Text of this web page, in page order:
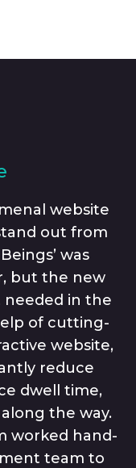
website
out from
was
but the new
in the
of cutting-
website,
reduce
dwell time,
the way.
worked hand-
team to